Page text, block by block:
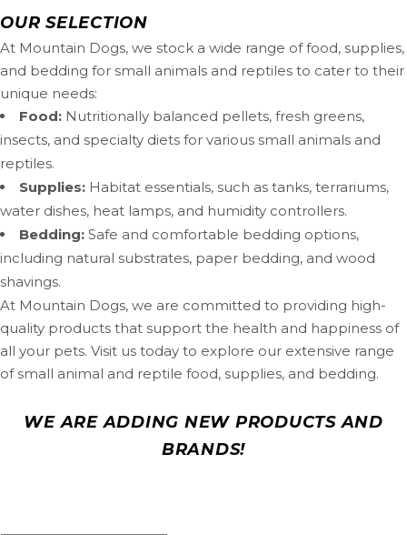
OUR SELECTION
At Mountain Dogs, we stock a wide range of food, supplies,
and bedding for small animals and reptiles to cater to their
unique needs:
Food: Nutritionally balanced pellets, fresh greens,
insects, and specialty diets for various small animals and
reptiles.
Supplies: Habitat essentials, such as tanks, terrariums,
water dishes, heat lamps, and humidity controllers.
Bedding: Safe and comfortable bedding options,
including natural substrates, paper bedding, and wood
shavings.
At Mountain Dogs, we are committed to providing high-
quality products that support the health and happiness of
all your pets. Visit us today to explore our extensive range
of small animal and reptile food, supplies, and bedding.
WE ARE ADDING NEW PRODUCTS AND
BRANDS!